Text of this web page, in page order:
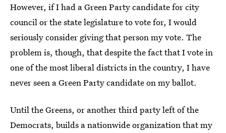
However, if I had a Green Party candidate for city
council or the state legislature to vote for, I would
seriously consider giving that person my vote. The
problem is, though, that despite the fact that I vote in
one of the most liberal districts in the country, I have
never seen a Green Party candidate on my ballot.
Until the Greens, or another third party left of the
Democrats, builds a nationwide organization that my